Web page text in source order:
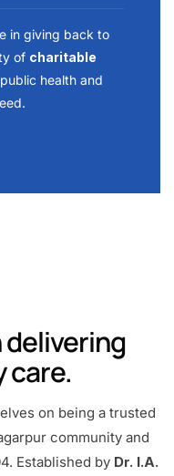
in giving back to
of charitable
health and
delivering
care.
on being a trusted
community and
Established by Dr. I.A.